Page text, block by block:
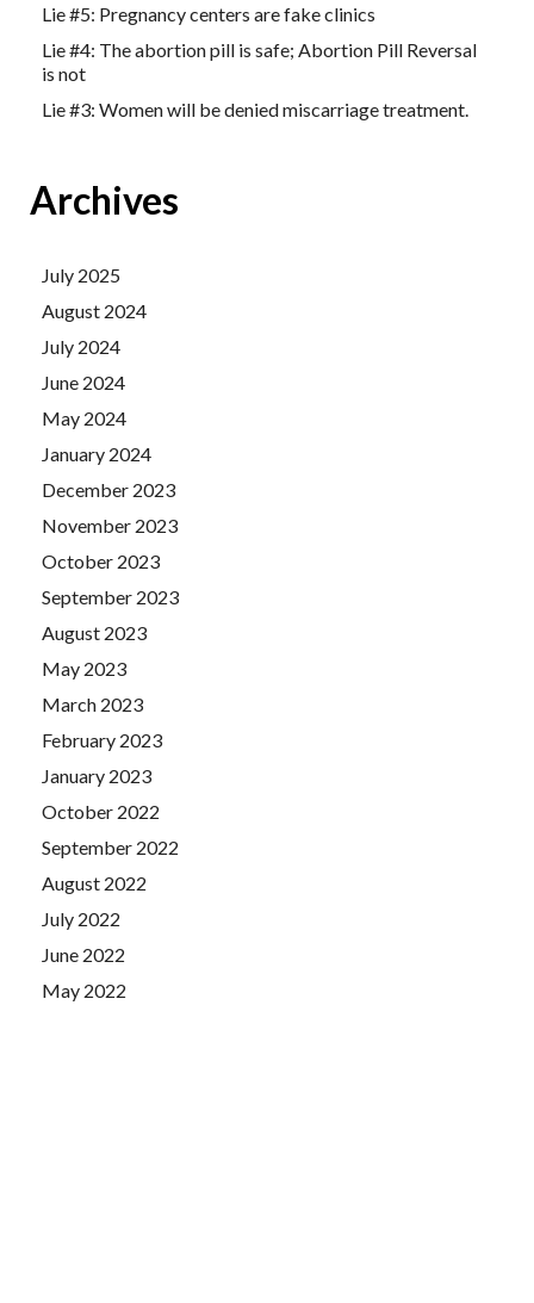
Lie #5: Pregnancy centers are fake clinics
Lie #4: The abortion pill is safe; Abortion Pill Reversal
is not
Lie #3: Women will be denied miscarriage treatment.
Archives
July 2025
August 2024
July 2024
June 2024
May 2024
January 2024
December 2023
November 2023
October 2023
September 2023
August 2023
May 2023
March 2023
February 2023
January 2023
October 2022
September 2022
August 2022
July 2022
June 2022
May 2022